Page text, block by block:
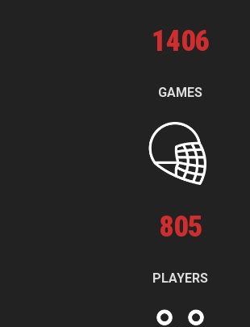
1406
GAMES
805
PLAYERS